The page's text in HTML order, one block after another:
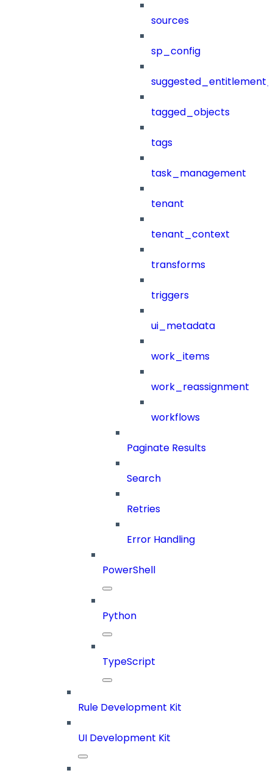
sources
sp_config
tagged_objects
tags
task_management
tenant
tenant_context
transforms
triggers
ui_metadata
work_items
work_reassignment
workflows
Paginate Results
Search
Retries
Error Handling
PowerShell
Python
TypeScript
Rule Development Kit
UI Development Kit